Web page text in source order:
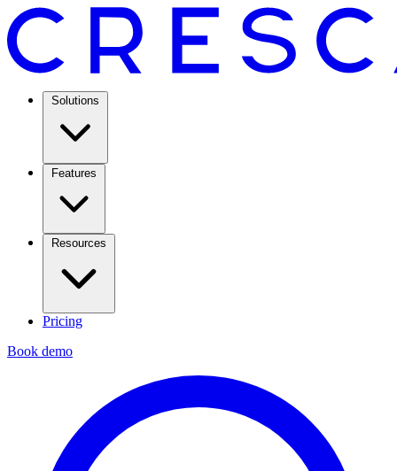
Solutions
Features
Resources
Pricing
Book demo